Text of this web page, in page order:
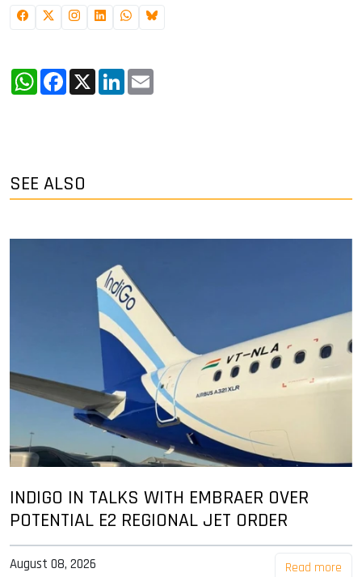
WhatsApp
Facebook
X LinkedIn
SEE ALSO
INDIGO IN TALKS WITH EMBRAER OVER
POTENTIAL E2 REGIONAL JET ORDER
August 08, 2026 Read more